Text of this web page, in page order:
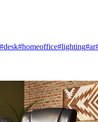
#desk#homeoffice#lighting#ar